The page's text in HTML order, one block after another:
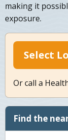
making it
exposure.
Select
Or call a
Find the